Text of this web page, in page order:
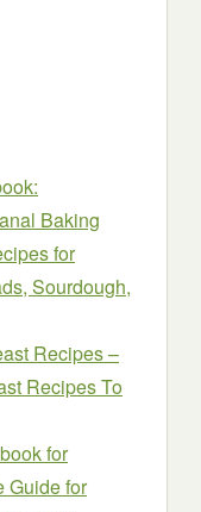
Baking
for
Sourdough,
Recipes –
Recipes To
for
Guide for